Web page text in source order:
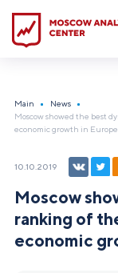
Main
News
Moscow showed the best
economic growth in Europe
10.10.2019
Moscow
ranking of
economic